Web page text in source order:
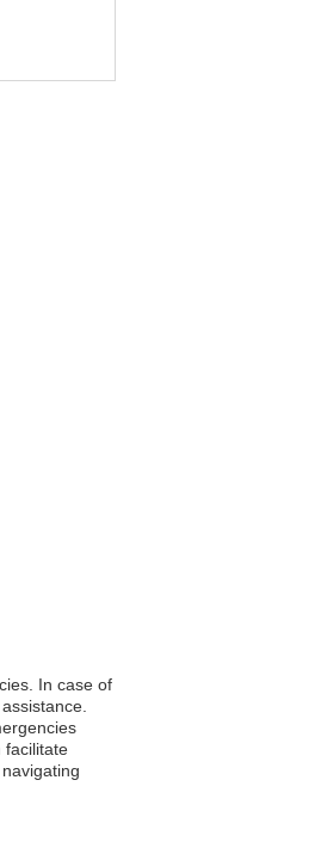
In case of
facilitate